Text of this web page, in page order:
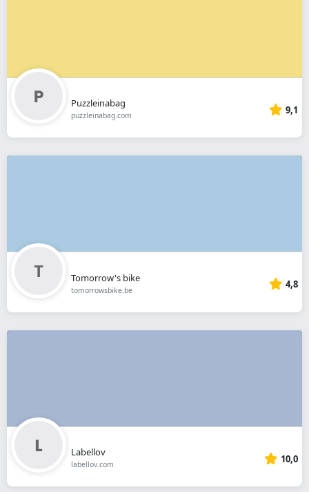
Puzzleinabag
puzzleinabag.com 9,1
Tomorrow's bike
tomorrowsbike.be 4,8
Labellov
labellov.com 10,0